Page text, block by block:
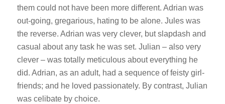
them could not have been more different. Adrian was
out-going, gregarious, hating to be alone. Jules was
the reverse. Adrian was very clever, but slapdash and
casual about any task he was set. Julian – also very
clever – was totally meticulous about everything he
did. Adrian, as an adult, had a sequence of feisty girl-
friends; and he loved passionately. By contrast, Julian
was celibate by choice.